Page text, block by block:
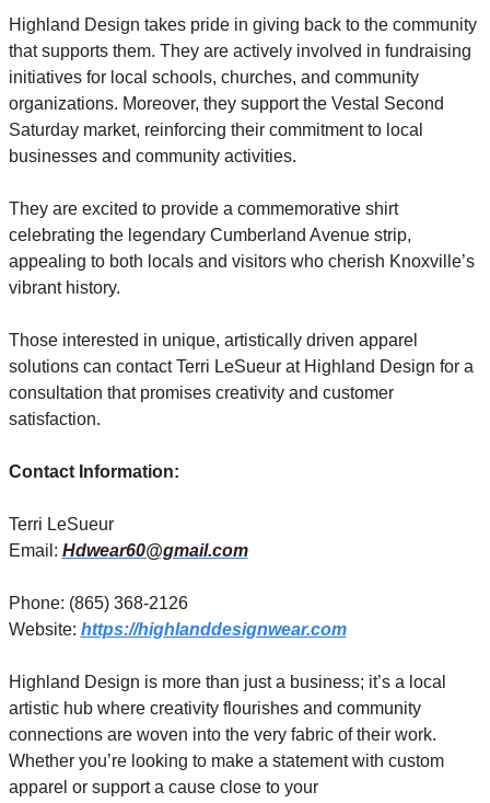
Highland Design takes pride in giving back to the community
that supports them. They are actively involved in fundraising
initiatives for local schools, churches, and community
organizations. Moreover, they support the Vestal Second
Saturday market, reinforcing their commitment to local
businesses and community activities.
They are excited to provide a commemorative shirt
celebrating the legendary Cumberland Avenue strip,
appealing to both locals and visitors who cherish Knoxville’s
vibrant history.
Those interested in unique, artistically driven apparel
solutions can contact Terri LeSueur at Highland Design for a
consultation that promises creativity and customer
satisfaction.
Contact Information:
Terri LeSueur
Email: Hdwear60@gmail.com
Phone: (865) 368-2126
Website: https://highlanddesignwear.com
Highland Design is more than just a business; it’s a local
artistic hub where creativity flourishes and community
connections are woven into the very fabric of their work.
Whether you’re looking to make a statement with custom
apparel or support a cause close to your